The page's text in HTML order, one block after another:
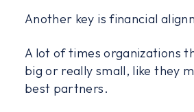
Another key is financial
A lot of times organizations
big or really small, like they
best partners.